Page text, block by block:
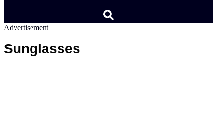
Advertisement
Sunglasses